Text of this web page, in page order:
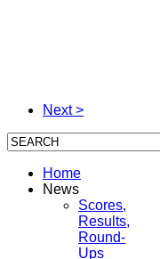
Next >
Home
News
Scores,
Results,
Round-
Ups